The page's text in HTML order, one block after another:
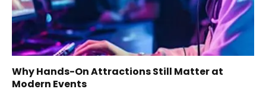
Why Hands-On Attractions Still Matter at
Modern Events